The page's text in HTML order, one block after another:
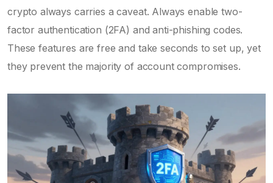
crypto always carries a caveat. Always enable two-
factor authentication (2FA) and anti-phishing codes.
These features are free and take seconds to set up, yet
they prevent the majority of account compromises.